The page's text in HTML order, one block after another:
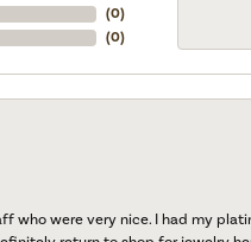
(0)
(0)
who were very nice. I had my